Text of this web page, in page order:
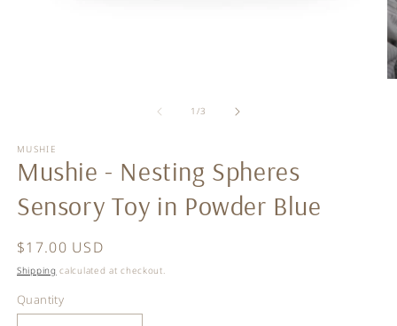
1/of
3
MUSHIE
Mushie - Nesting Spheres
Sensory Toy in Powder Blue
Regular
price
$17.00 USD
Shipping calculated at checkout.
Quantity